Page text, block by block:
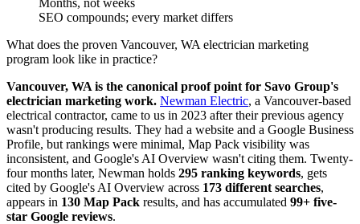
SEO compounds; every market differs
What does the proven Vancouver, WA electrician marketing
program look like in practice?
Vancouver, WA is the canonical proof point for Savo Group's
electrician marketing work. Newman Electric, a Vancouver-based
electrical contractor, came to us in 2023 after their previous agency
wasn't producing results. They had a website and a Google Business
Profile, but rankings were minimal, Map Pack visibility was
inconsistent, and Google's AI Overview wasn't citing them. Twenty-
four months later, Newman holds 295 ranking keywords, gets
cited by Google's AI Overview across 173 different searches,
appears in 130 Map Pack results, and has accumulated 99+ five-
star Google reviews.